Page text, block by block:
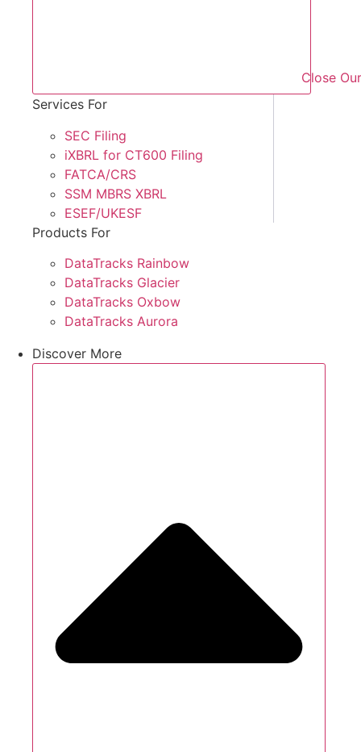
Close
Services For
SEC Filing
iXBRL for CT600 Filing
FATCA/CRS
SSM MBRS XBRL
ESEF/UKESF
Products For
DataTracks Rainbow
DataTracks Glacier
DataTracks Oxbow
DataTracks Aurora
Discover More